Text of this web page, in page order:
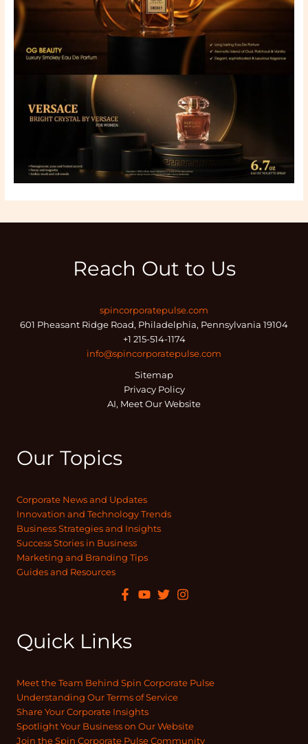
Reach Out to Us
spincorporatepulse.com
601 Pheasant Ridge Road, Philadelphia, Pennsylvania 19104
+1 215-514-1174
info@spincorporatepulse.com
Sitemap
Privacy Policy
AI, Meet Our Website
Our Topics
Corporate News and Updates
Innovation and Technology Trends
Business Strategies and Insights
Success Stories in Business
Marketing and Branding Tips
Guides and Resources
Quick Links
Meet the Team Behind Spin Corporate Pulse
Understanding Our Terms of Service
Share Your Corporate Insights
Spotlight Your Business on Our Website
Join the Spin Corporate Pulse Community